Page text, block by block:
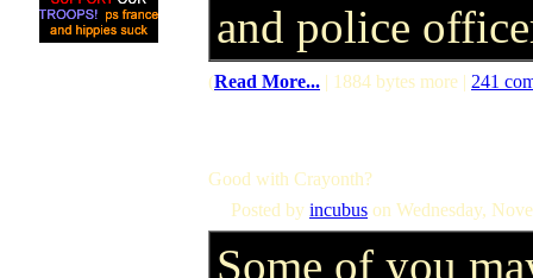
and police
(Read More... | 1884 bytes more | 241
Good with Crayonth?
Posted by incubus on Wednesday,
Some of you